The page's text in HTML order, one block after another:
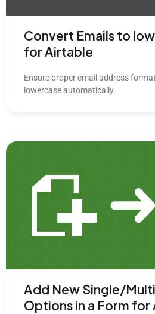
Convert Emails to
for Airtable
Ensure proper email address
lowercase automatically.
Add New Single/
Options in a Form for